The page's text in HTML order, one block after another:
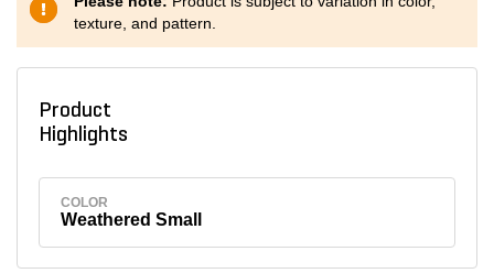
texture, and pattern.
Product
Highlights
COLOR
Weathered Small